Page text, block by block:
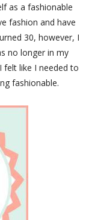
as a fashionable
fashion and have
30, however, I
no longer in my
like I needed to
fashionable.